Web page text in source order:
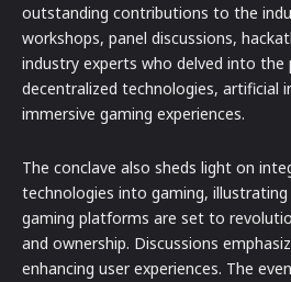
outstanding contributions to the
workshops, panel discussions,
industry experts who delved into
decentralized technologies, artificial
immersive gaming experiences.
The conclave also sheds light on
technologies into gaming,
gaming platforms are set to
and ownership. Discussions
enhancing user experiences. The